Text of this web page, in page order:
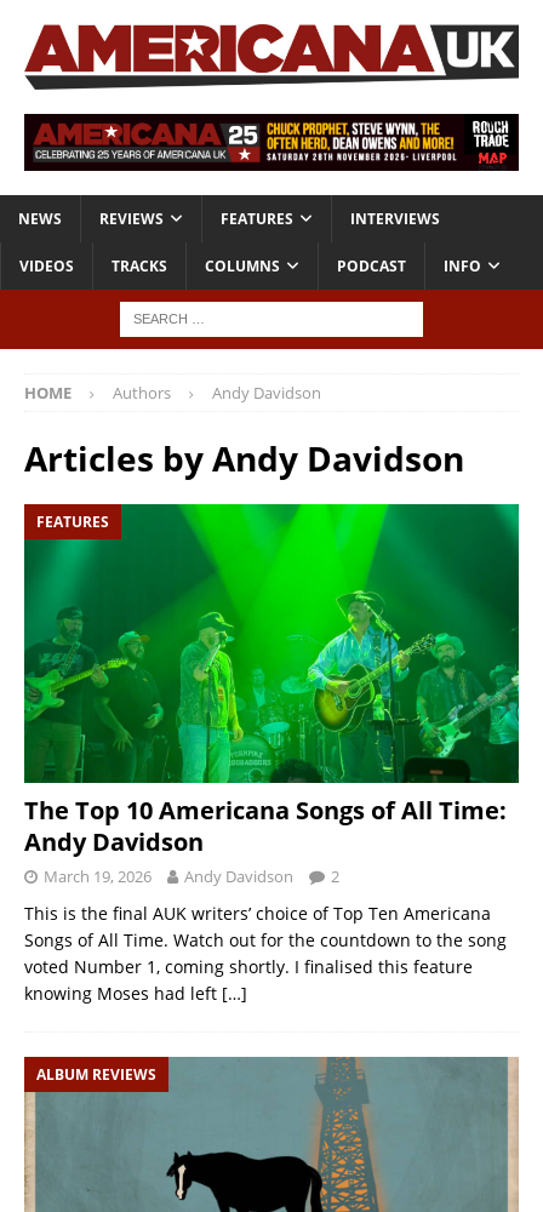
NEWS REVIEWS FEATURES INTERVIEWS
VIDEOS TRACKS COLUMNS PODCAST INFO
HOME Authors Andy Davidson
Articles byAndy Davidson
FEATURES
The Top 10 Americana Songs of All Time:
Andy Davidson
March 19, 2026 Andy Davidson 2
This is the final AUK writers’ choice of Top Ten Americana
Songs of All Time. Watch out for the countdown to the song
voted Number 1, coming shortly. I finalised this feature
knowing Moses had left […]
ALBUM REVIEWS